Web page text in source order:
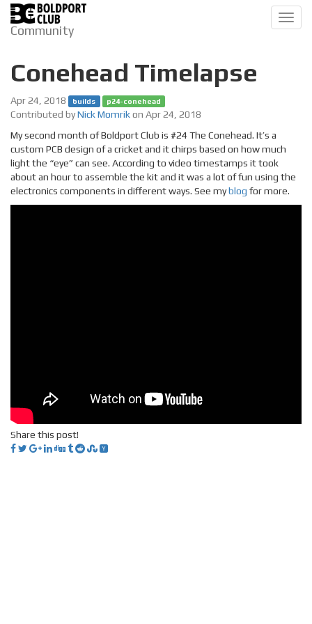
Community
Conehead Timelapse
Apr 24, 2018 builds p24-conehead
Contributed byNick Momrikon Apr 24, 2018
My second month of Boldport Club is #24 The Conehead. It’s a
custom PCB design of a cricket and it chirps based on how much
light the “eye” can see. According to video timestamps it took
about an hour to assemble the kit and it was a lot of fun using the
electronics components in different ways. See myblog for more.
Share this post!